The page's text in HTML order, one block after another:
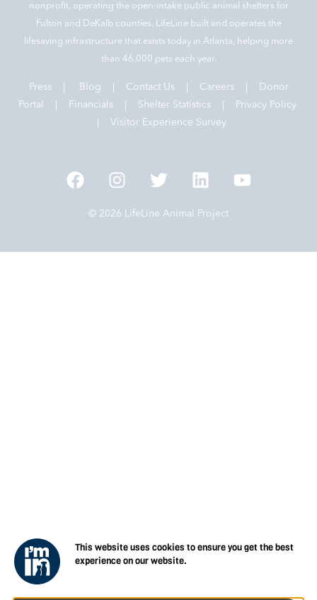
nonprofit, operating the open-intake public animal shelters for
Fulton and DeKalb counties. LifeLine built and operates the
lifesaving infrastructure that exists today in Atlanta, helping more
than 46,000 pets each year.
Press Blog Contact Us| Careers|
Donor
Portal |
Financials| Shelter Statistics|
Privacy Policy
Visitor Experience Survey
© 2026 LifeLine Animal Project
This website uses cookies to ensure you get the best
experience on our website.